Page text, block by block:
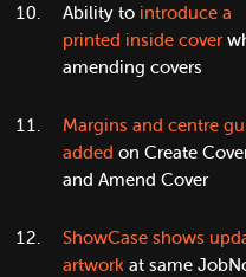
Ability to introduce a
printed inside cover
amending covers
Margins and centre
added on Create
and Amend Cover
ShowCase shows
artworkat same